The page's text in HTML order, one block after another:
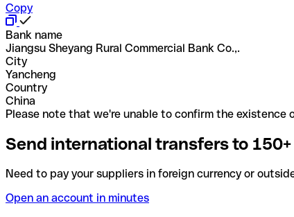
Copy
Bank name
Jiangsu Sheyang Rural Commercial Bank Co.,.
City
Yancheng
Country
China
Please note that we're unable to confirm the
Send international transfers to
Need to pay your suppliers in foreign currency or
Open an account in minutes